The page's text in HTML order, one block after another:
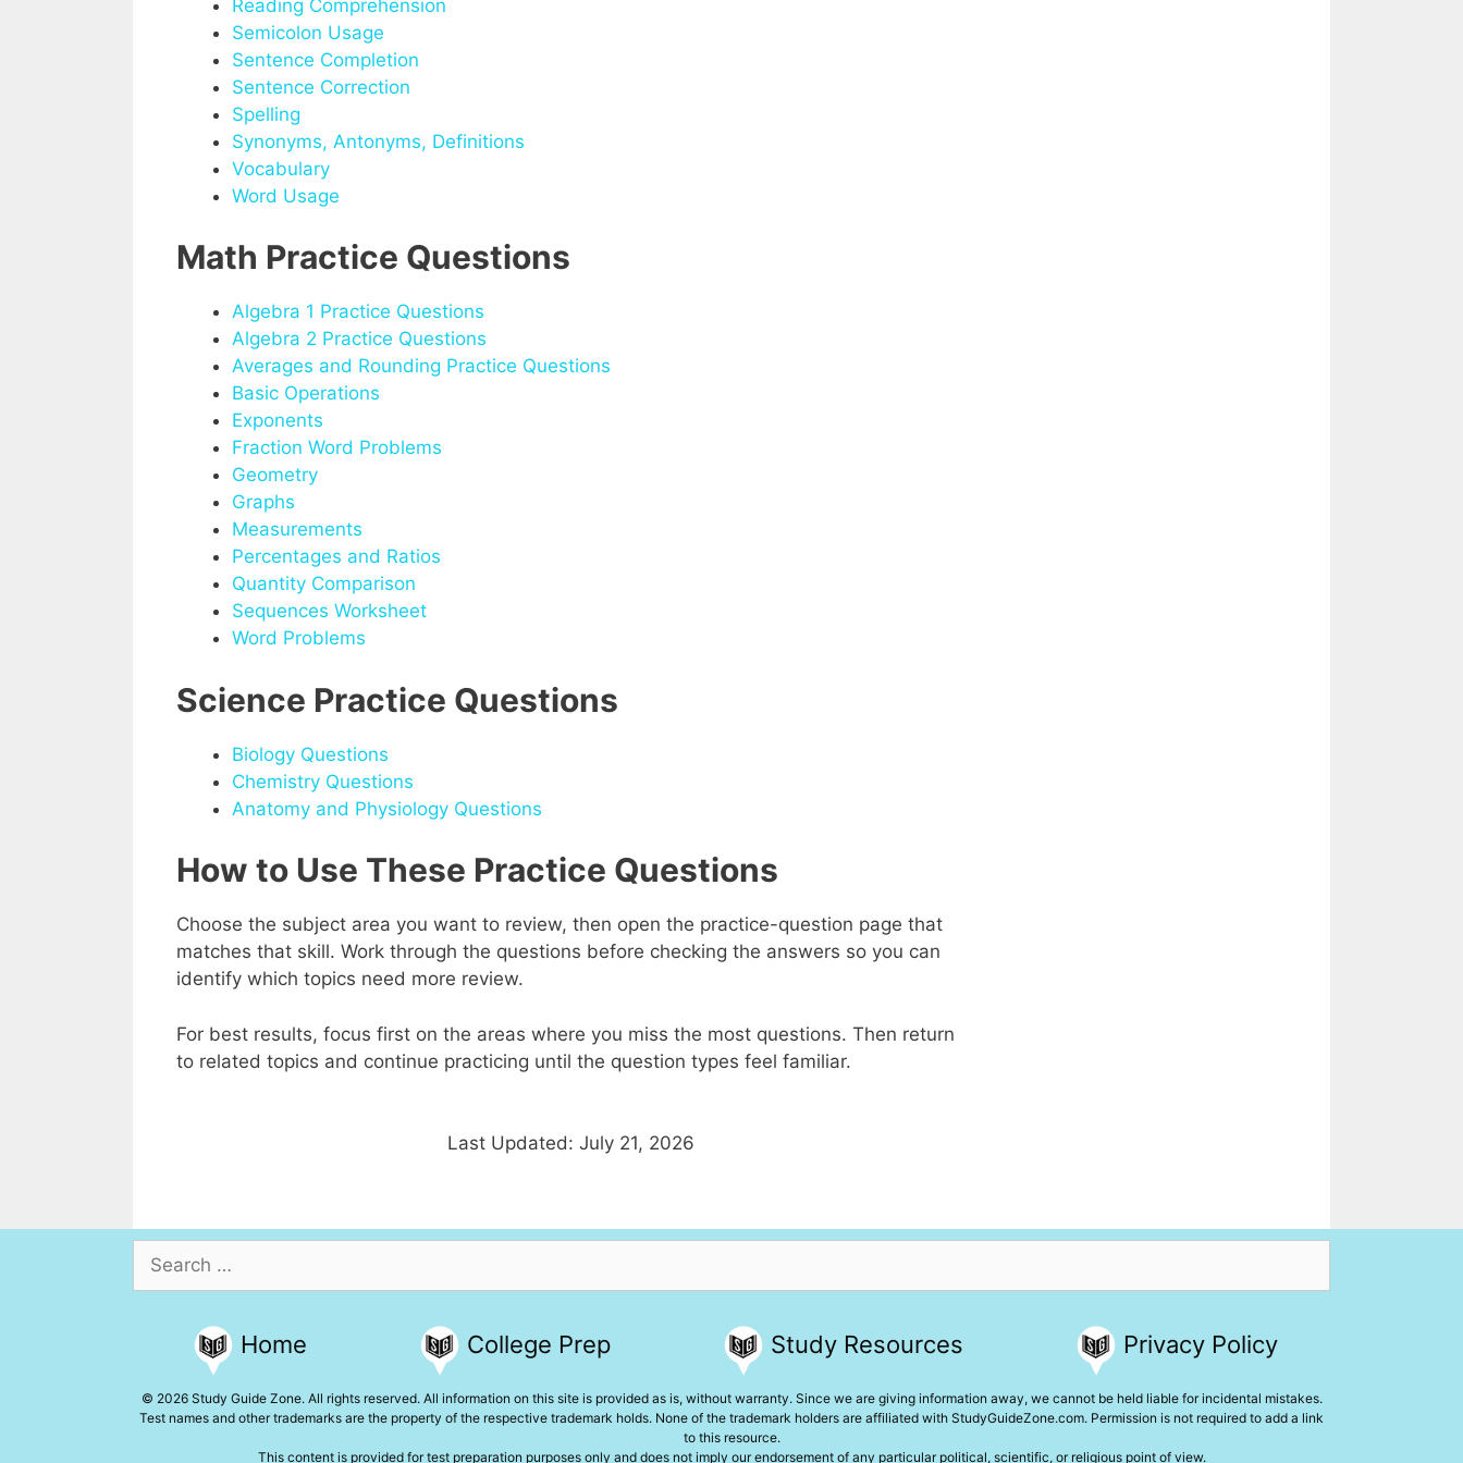
Reading Comprehension
Semicolon Usage
Sentence Completion
Sentence Correction
Spelling
Synonyms, Antonyms, Definitions
Vocabulary
Word Usage
Math Practice Questions
Algebra 1 Practice Questions
Algebra 2 Practice Questions
Averages and Rounding Practice Questions
Basic Operations
Exponents
Fraction Word Problems
Geometry
Graphs
Measurements
Percentages and Ratios
Quantity Comparison
Sequences Worksheet
Word Problems
Science Practice Questions
Biology Questions
Chemistry Questions
Anatomy and Physiology Questions
How to Use These Practice Questions
Choose the subject area you want to review, then open the practice-question page that
matches that skill. Work through the questions before checking the answers so you can
identify which topics need more review.
For best results, focus first on the areas where you miss the most questions. Then return
to related topics and continue practicing until the question types feel familiar.
Last Updated: July 21, 2026
for:
Home College Prep Study Resources Privacy Policy
© 2026 Study Guide Zone. All rights reserved. All information on this site is provided as is, without warranty. Since we are giving information away, we cannot be held liable for incidental mistakes.
Test names and other trademarks are the property of the respective trademark holds. None of the trademark holders are affiliated with StudyGuideZone.com. Permission is not required to add a link
to this resource.
This content is provided for test preparation purposes only and does not imply our endorsement of any particular political, scientific, or religious point of view.